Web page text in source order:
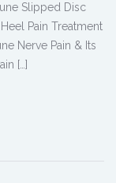
Slipped Disc
Pain Treatment
Nerve Pain & Its
[…]